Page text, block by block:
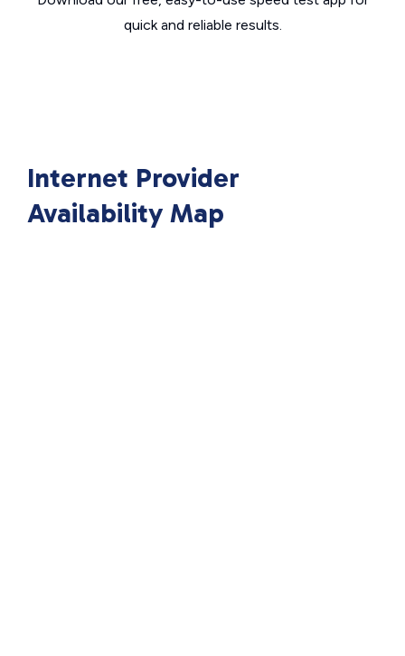
quick and reliable results.
Internet Provider
Availability Map